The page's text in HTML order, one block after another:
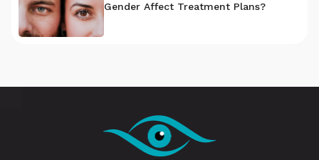
Gender Affect Treatment Plans?